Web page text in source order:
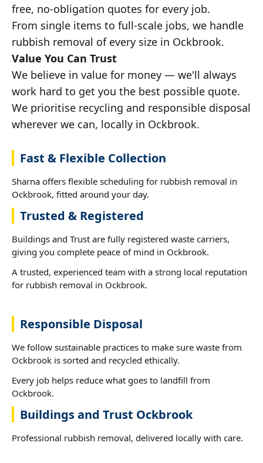
free, no-obligation quotes for every job.
From single items to full-scale jobs, we handle
rubbish removal of every size in Ockbrook.
Value You Can Trust
We believe in value for money — we'll always
work hard to get you the best possible quote.
We prioritise recycling and responsible disposal
wherever we can, locally in Ockbrook.
Fast & Flexible Collection
Sharna offers flexible scheduling for rubbish removal in
Ockbrook, fitted around your day.
Trusted & Registered
Buildings and Trust are fully registered waste carriers,
giving you complete peace of mind in Ockbrook.
A trusted, experienced team with a strong local reputation
for rubbish removal in Ockbrook.
Responsible Disposal
We follow sustainable practices to make sure waste from
Ockbrook is sorted and recycled ethically.
Every job helps reduce what goes to landfill from
Ockbrook.
Buildings and Trust Ockbrook
Professional rubbish removal, delivered locally with care.